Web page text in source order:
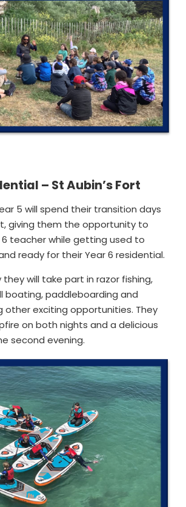
– St Aubin’s Fort
5 will spend their transition days
giving them the opportunity to
teacher while getting used to
ready for their Year 6 residential.
they will take part in razor fishing,
boating, paddleboarding and
other exciting opportunities. They
on both nights and a delicious
second evening.